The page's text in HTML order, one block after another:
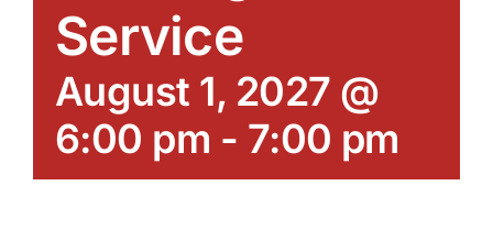
Service
August 1, 2027 @
6:00 pm - 7:00 pm